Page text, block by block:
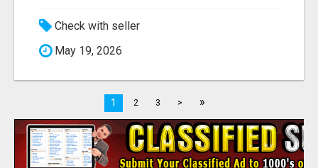
Check with seller
May 19, 2026
1 2 3 > »